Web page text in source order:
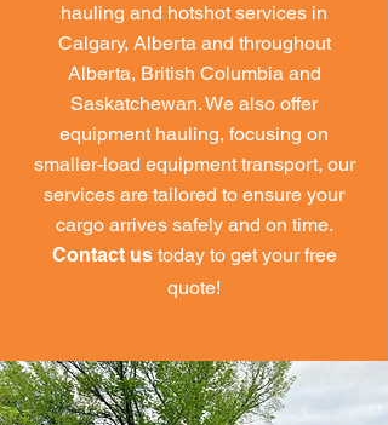
hauling and hotshot services in
Calgary, Alberta and throughout
Alberta, British Columbia and
Saskatchewan. We also offer
equipment hauling, focusing on
smaller-load equipment transport, our
services are tailored to ensure your
cargo arrives safely and on time.
Contact ustoday to get your free
quote!